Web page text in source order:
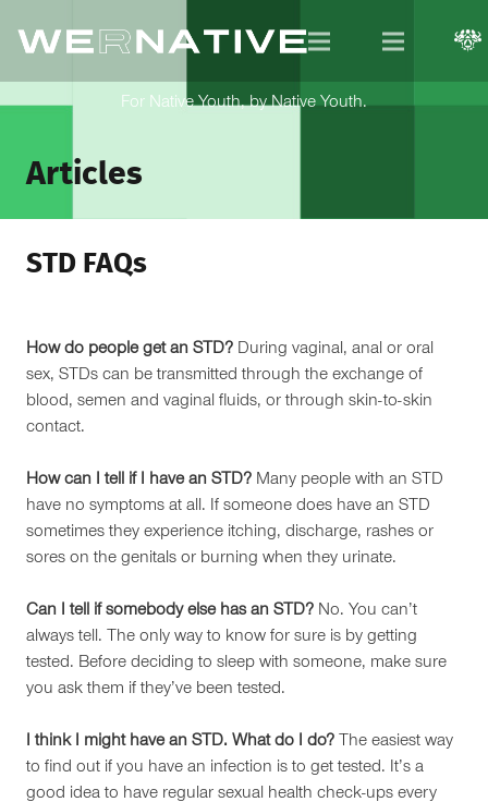
For Native Youth, by Native Youth.
Articles
STD FAQs
How do people get an STD? During vaginal, anal or oral
sex, STDs can be transmitted through the exchange of
blood, semen and vaginal fluids, or through skin-to-skin
contact.
How can I tell if I have an STD? Many people with an STD
have no symptoms at all. If someone does have an STD
sometimes they experience itching, discharge, rashes or
sores on the genitals or burning when they urinate.
Can I tell if somebody else has an STD? No. You can’t
always tell. The only way to know for sure is by getting
tested. Before deciding to sleep with someone, make sure
you ask them if they’ve been tested.
I think I might have an STD. What do I do? The easiest way
to find out if you have an infection is to get tested. It’s a
good idea to have regular sexual health check-ups every